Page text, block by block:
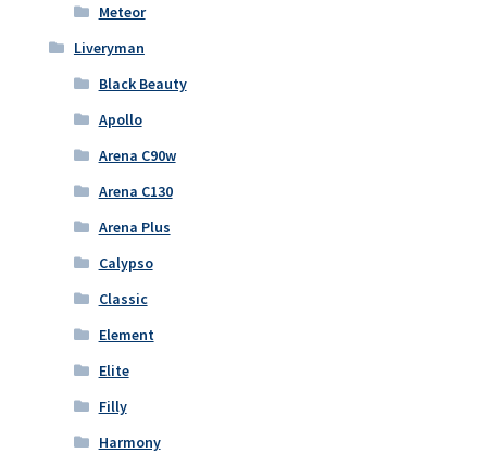
Meteor
Liveryman
Black Beauty
Apollo
Arena C90w
Arena C130
Arena Plus
Calypso
Classic
Element
Elite
Filly
Harmony